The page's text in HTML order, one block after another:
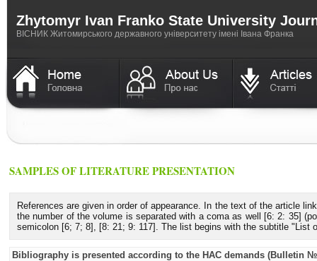
Zhytomyr Ivan Franko State University
ВICНИК Житомирського державного університету імені Івана Франка
SAMPLES OF LITERATURE PRESENTATION
References are given in order of appearance. In the text of the article
the number of the volume is separated with a coma as well [6: 2: 35]
semicolon [6; 7; 8], [8: 21; 9: 117]. The list begins with the subtitle "List
Bibliography is presented according to the HAC demands (Bulletin